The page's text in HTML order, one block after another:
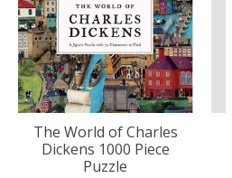
The World of Charles
Dickens 1000 Piece
Puzzle